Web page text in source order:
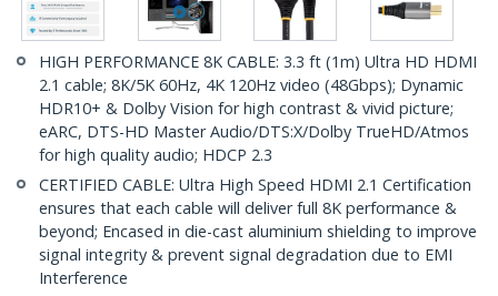
HIGH PERFORMANCE 8K CABLE: 3.3 ft (1m) Ultra HD HDMI
2.1 cable; 8K/5K 60Hz, 4K 120Hz video (48Gbps); Dynamic
HDR10+ & Dolby Vision for high contrast & vivid picture;
eARC, DTS-HD Master Audio/DTS:X/Dolby TrueHD/Atmos
for high quality audio; HDCP 2.3
CERTIFIED CABLE: Ultra High Speed HDMI 2.1 Certification
ensures that each cable will deliver full 8K performance &
beyond; Encased in die-cast aluminium shielding to improve
signal integrity & prevent signal degradation due to EMI
Interference